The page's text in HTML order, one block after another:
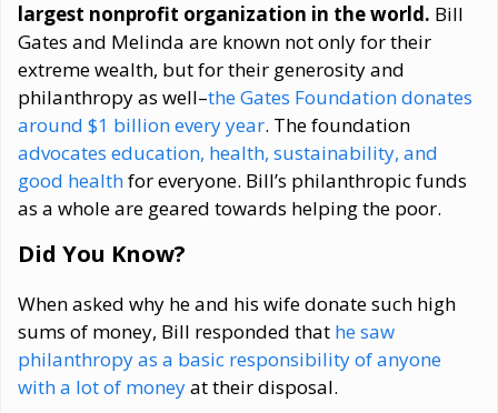
largest nonprofit organization in the world. Bill
Gates and Melinda are known not only for their
extreme wealth, but for their generosity and
philanthropy as well–the Gates Foundation donates
around $1 billion every year. The foundation
advocates education, health, sustainability, and
good healthfor everyone. Bill’s philanthropic funds
as a whole are geared towards helping the poor.
Did You Know?
When asked why he and his wife donate such high
sums of money, Bill responded that he saw
philanthropy as a basic responsibility of anyone
with a lot of moneyat their disposal.